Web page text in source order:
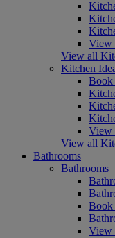
View
View all
Kitchen
Book
View
View all
Bathrooms
Bathrooms
Book
View